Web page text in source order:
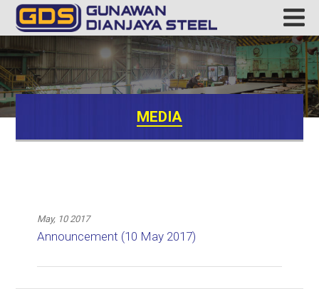
MEDIA
May, 10 2017
Announcement (10 May 2017)